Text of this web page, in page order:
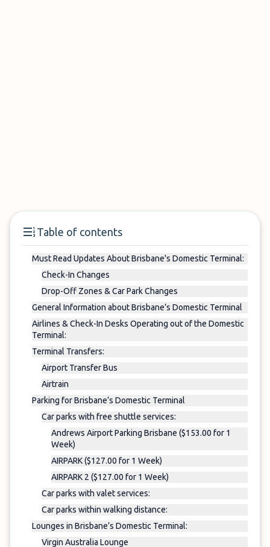
Table of contents
Must Read Updates About Brisbane's Domestic Terminal:
Check-In Changes
Drop-Off Zones & Car Park Changes
General Information about Brisbane’s Domestic Terminal
Airlines & Check-In Desks Operating out of the Domestic
Terminal:
Terminal Transfers:
Airport Transfer Bus
Airtrain
Parking for Brisbane’s Domestic Terminal
Car parks with free shuttle services:
Andrews Airport Parking Brisbane ($153.00 for 1
Week)
AIRPARK ($127.00 for 1 Week)
AIRPARK 2 ($127.00 for 1 Week)
Car parks with valet services:
Car parks within walking distance:
Lounges in Brisbane’s Domestic Terminal:
Virgin Australia Lounge